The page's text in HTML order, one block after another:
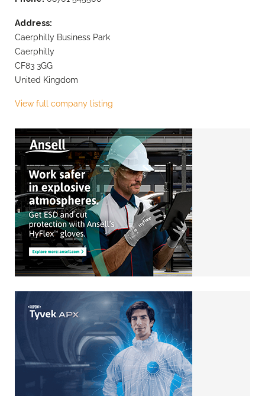
Address:
Caerphilly Business Park
Caerphilly
CF83 3GG
United Kingdom
View full company listing